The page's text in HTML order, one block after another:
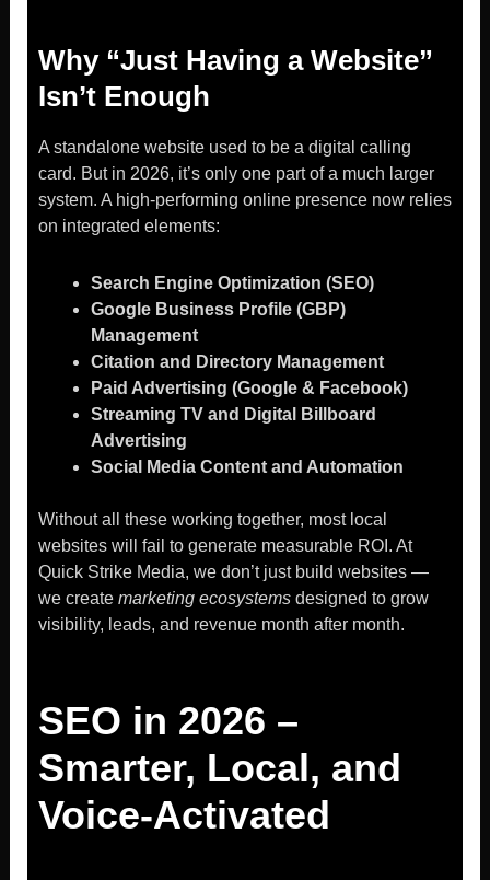
Why “Just Having a Website”
Isn’t Enough
A standalone website used to be a digital calling
card. But in 2026, it’s only one part of a much larger
system. A high-performing online presence now relies
on integrated elements:
Search Engine Optimization (SEO)
Google Business Profile (GBP)
Management
Citation and Directory Management
Paid Advertising (Google & Facebook)
Streaming TV and Digital Billboard
Advertising
Social Media Content and Automation
Without all these working together, most local
websites will fail to generate measurable ROI. At
Quick Strike Media, we don’t just build websites —
we create marketing ecosystemsdesigned to grow
visibility, leads, and revenue month after month.
SEO in 2026 –
Smarter, Local, and
Voice-Activated